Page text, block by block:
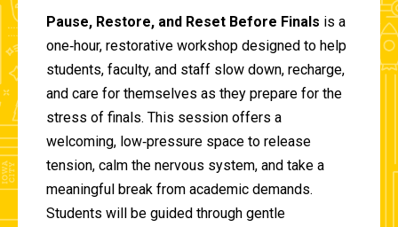
Pause, Restore, and Reset Before Finals is a
one‑hour, restorative workshop designed to help
students, faculty, and staff slow down, recharge,
and care for themselves as they prepare for the
stress of finals. This session offers a
welcoming, low‑pressure space to release
tension, calm the nervous system, and take a
meaningful break from academic demands.
Students will be guided through gentle